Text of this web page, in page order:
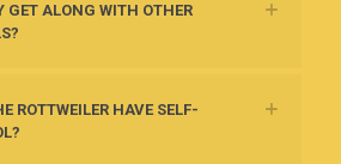
GET ALONG WITH OTHER
ROTTWEILER HAVE SELF-